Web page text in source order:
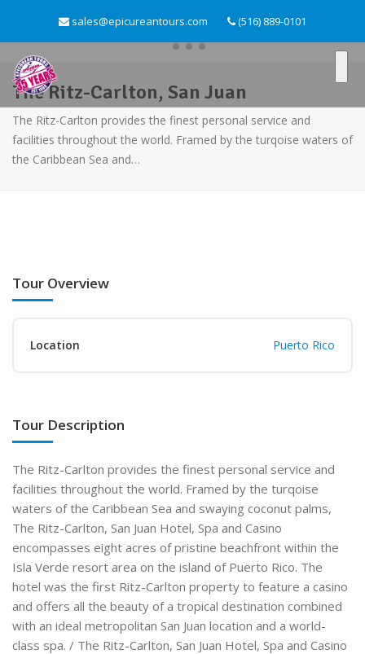
sales@epicureantours.com (516) 889-0101
The Ritz-Carlton, San Juan
The Ritz-Carlton provides the finest personal service and
facilities throughout the world. Framed by the turqoise waters of
the Caribbean Sea and…
Tour Overview
Location Puerto Rico
Tour Description
The Ritz-Carlton provides the finest personal service and
facilities throughout the world. Framed by the turqoise
waters of the Caribbean Sea and swaying coconut palms,
The Ritz-Carlton, San Juan Hotel, Spa and Casino
encompasses eight acres of pristine beachfront within the
Isla Verde resort area on the island of Puerto Rico. The
hotel was the first Ritz-Carlton property to feature a casino
and offers all the beauty of a tropical destination combined
with an ideal metropolitan San Juan location and a world-
class spa. / The Ritz-Carlton, San Juan Hotel, Spa and Casino